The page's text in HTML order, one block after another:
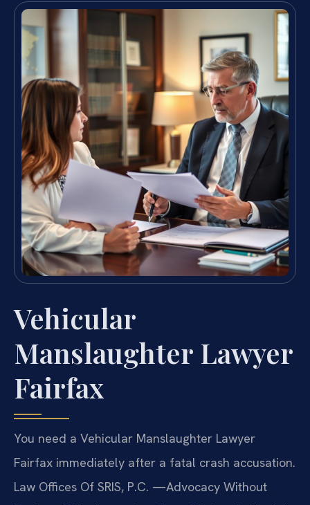
Vehicular
Manslaughter Lawyer
Fairfax
You need a Vehicular Manslaughter Lawyer
Fairfax immediately after a fatal crash accusation.
Law Offices Of SRIS, P.C. —Advocacy Without